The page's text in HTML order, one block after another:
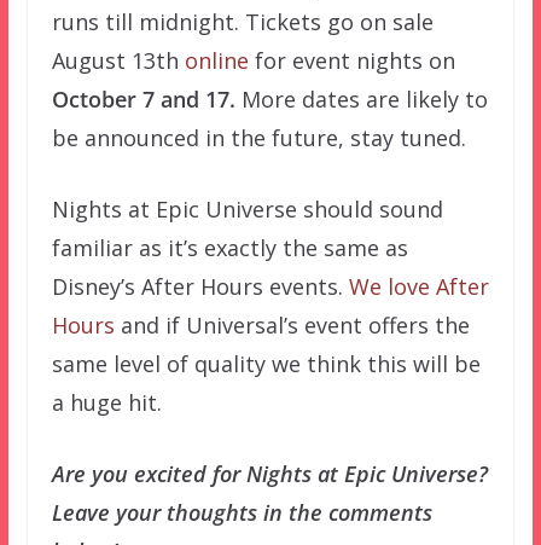
runs till midnight. Tickets go on sale
August 13th online for event nights on
October 7 and 17. More dates are likely to
be announced in the future, stay tuned.
Nights at Epic Universe should sound
familiar as it’s exactly the same as
Disney’s After Hours events. We love After
Hours and if Universal’s event offers the
same level of quality we think this will be
a huge hit.
Are you excited for Nights at Epic Universe?
Leave your thoughts in the comments